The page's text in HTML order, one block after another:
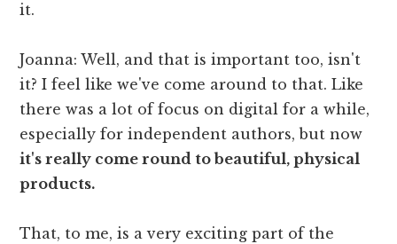
it.
Joanna: Well, and that is important too, isn't
it? I feel like we've come around to that. Like
there was a lot of focus on digital for a while,
especially for independent authors, but now
it's really come round to beautiful, physical
products.
That, to me, is a very exciting part of the